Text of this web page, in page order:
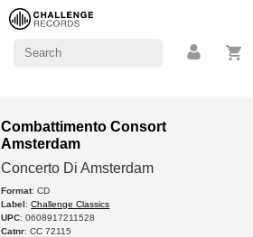
Combattimento Consort
Amsterdam
Concerto Di Amsterdam
Format: CD
Label:Challenge Classics
UPC: 0608917211528
Catnr: CC 72115